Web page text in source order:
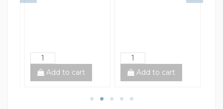
Add to cart Add to cart